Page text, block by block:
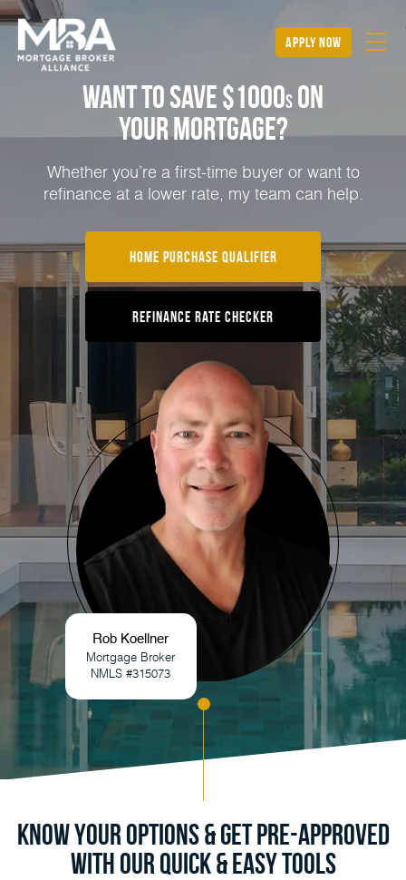
apply now
Want to Save $1000s on
Your Mortgage?
Whether you’re a first-time buyer or want to
refinance at a lower rate, my team can help.
Home Purchase Qualifier
Refinance Rate Checker
Rob Koellner
Mortgage Broker
NMLS #315073
Know Your Options & Get Pre-Approved
with Our Quick & Easy Tools